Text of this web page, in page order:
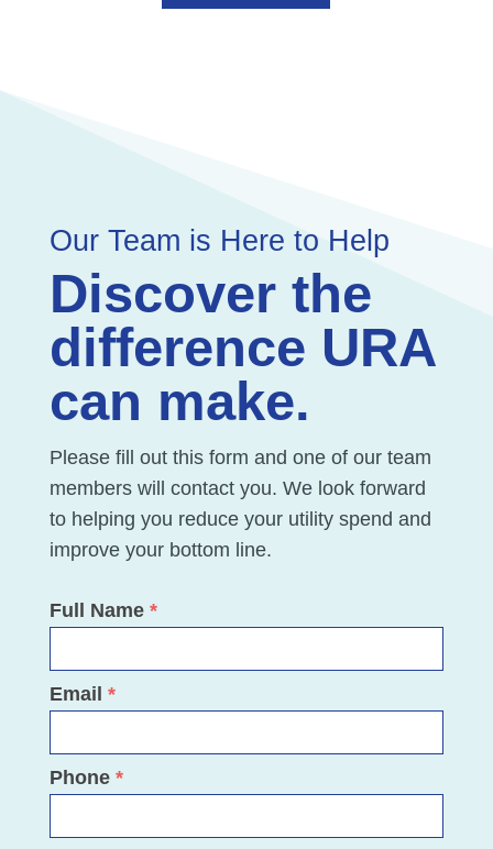
Our Team is Here to Help
Discover the
difference URA
can make.
Please fill out this form and one of our team
members will contact you. We look forward
to helping you reduce your utility spend and
improve your bottom line.
Savings
Full Name *
Email *
Phone *